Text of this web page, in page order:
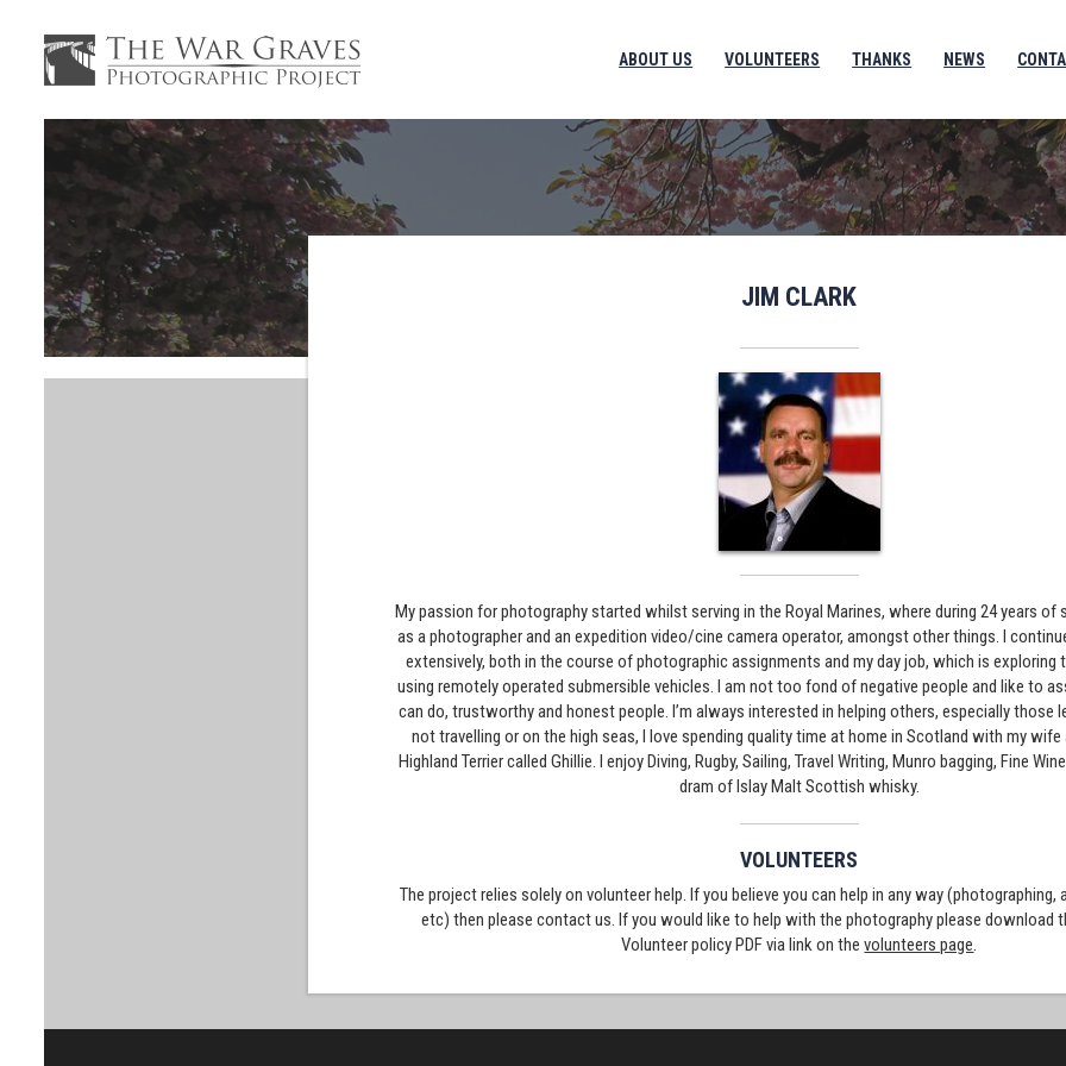
ABOUT US VOLUNTEERS THANKS NEWS
JIM CLARK
My passion for photography started whilst serving in the Royal Marines, where during 24 years of
as a photographer and an expedition video/cine camera operator, amongst other things. I
extensively, both in the course of photographic assignments and my day job, which is exploring
using remotely operated submersible vehicles. I am not too fond of negative people and like to
can do, trustworthy and honest people. I’m always interested in helping others, especially those
not travelling or on the high seas, I love spending quality time at home in Scotland with my wife
Highland Terrier called Ghillie. I enjoy Diving, Rugby, Sailing, Travel Writing, Munro bagging, Fine
dram of Islay Malt Scottish whisky.
VOLUNTEERS
The project relies solely on volunteer help. If you believe you can help in any way (photographing,
etc) then please contact us. If you would like to help with the photography please download
Volunteer policy PDF via link on thevolunteers page.